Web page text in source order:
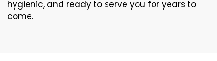
hygienic, and ready to serve you for years to
come.